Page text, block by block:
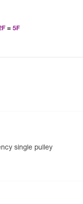
single pulley